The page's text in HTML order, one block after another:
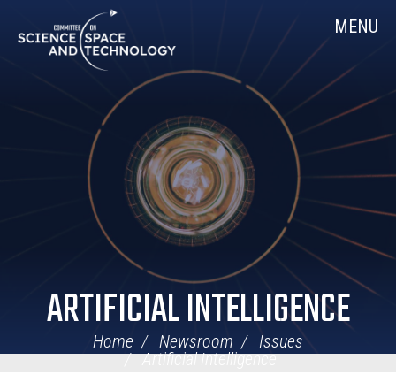
Navigation
MENU
ARTIFICIAL INTELLIGENCE
Home Newsroom
Issues
Artificial Intelligence